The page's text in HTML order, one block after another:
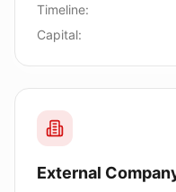
Timeline:
Capital:
External